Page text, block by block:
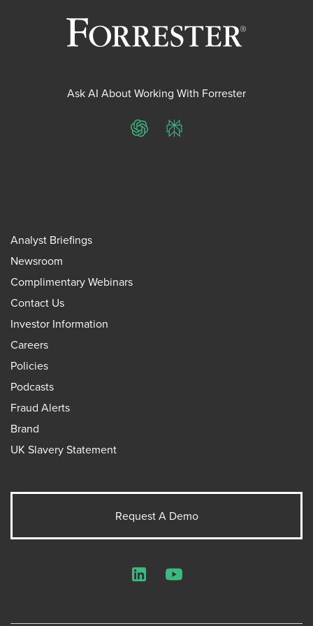
Ask AI About Working With Forrester
ChatGPTPerplexity
Analyst Briefings
Newsroom
Complimentary Webinars
Contact Us
Investor Information
Careers
Policies
Podcasts
Fraud Alerts
Brand
UK Slavery Statement
Request A Demo
LinkedInYouTube